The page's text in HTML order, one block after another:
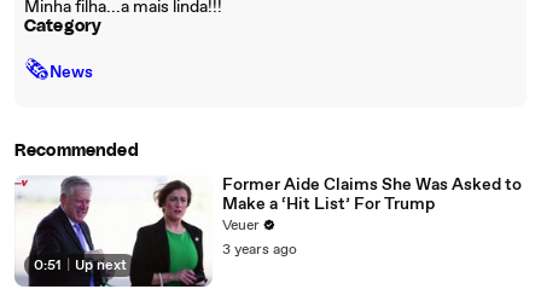
Minha filha...a mais linda!!!
Category
🗞News
Recommended
0:51 Up next
Former Aide Claims She Was Asked to
Make a ‘Hit List’ For Trump
Veuer
3 years ago